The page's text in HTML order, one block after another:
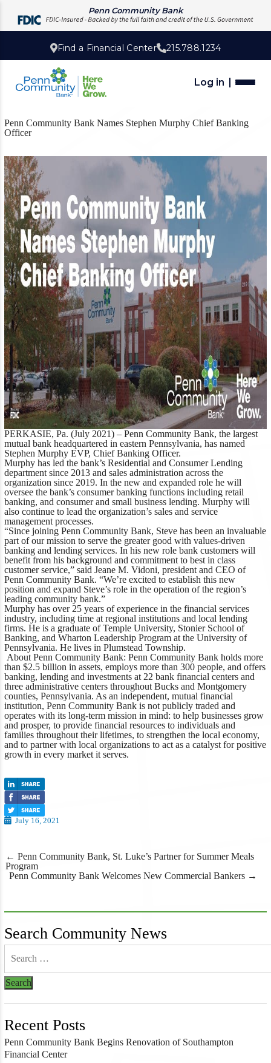
Penn Community Bank
Find a Financial Center 215.788.1234
Log in
Penn Community Bank Names Stephen Murphy Chief Banking
Officer
PERKASIE, Pa. (July 2021) – Penn Community Bank, the largest
mutual bank headquartered in eastern Pennsylvania, has named
Stephen Murphy EVP, Chief Banking Officer.
Murphy has led the bank’s Residential and Consumer Lending
department since 2013 and sales administration across the
organization since 2019. In the new and expanded role he will
oversee the bank’s consumer banking functions including retail
banking, and consumer and small business lending. Murphy will
also continue to lead the organization’s sales and service
management processes.
“Since joining Penn Community Bank, Steve has been an invaluable
part of our mission to serve the greater good with values-driven
banking and lending services. In his new role bank customers will
benefit from his background and commitment to best in class
customer service,” said Jeane M. Vidoni, president and CEO of
Penn Community Bank. “We’re excited to establish this new
position and expand Steve’s role in the operation of the region’s
leading community bank.”
Murphy has over 25 years of experience in the financial services
industry, including time at regional institutions and local lending
firms. He is a graduate of Temple University, Stonier School of
Banking, and Wharton Leadership Program at the University of
Pennsylvania. He lives in Plumstead Township.
About Penn Community Bank: Penn Community Bank holds more
than $2.5 billion in assets, employs more than 300 people, and offers
banking, lending and investments at 22 bank financial centers and
three administrative centers throughout Bucks and Montgomery
counties, Pennsylvania. As an independent, mutual financial
institution, Penn Community Bank is not publicly traded and
operates with its long-term mission in mind: to help businesses grow
and prosper, to provide financial resources to individuals and
families throughout their lifetimes, to strengthen the local economy,
and to partner with local organizations to act as a catalyst for positive
growth in every market it serves.
July 16, 2021
Post
navigation
← Penn Community Bank, St. Luke’s Partner for Summer Meals
Program
Penn Community Bank Welcomes New Commercial Bankers →
Search Community News
Recent Posts
Penn Community Bank Begins Renovation of Southampton
Financial Center